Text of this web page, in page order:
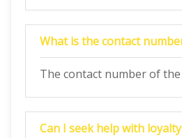
What is the contact
The contact number of the
Can I seek help with